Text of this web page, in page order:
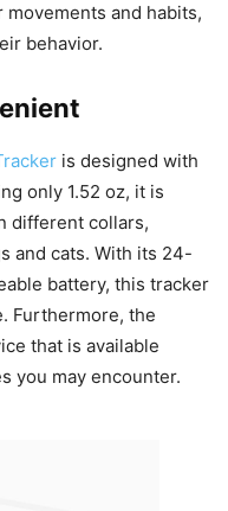
and habits,
behavior.
is designed with
only 1.52 oz, it is
different collars,
and cats. With its 24-
battery, this tracker
Furthermore, the
that is available
you may encounter.